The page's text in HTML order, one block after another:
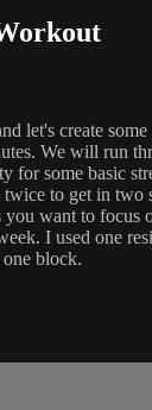
let's create some
We will run
for some basic
to get in two
want to focus
I used one
block.